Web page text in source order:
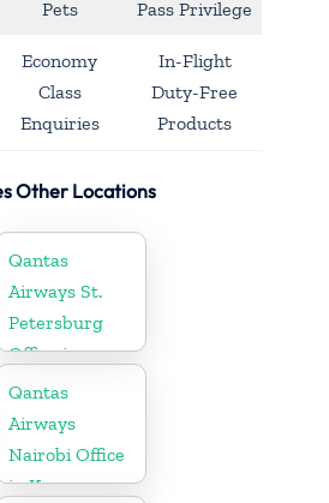
Pets
Pass Privilege
Economy
Class
Enquiries
In-Flight
Duty-Free
Products
Other Locations
Qantas
Airways St.
Petersburg
Office in
Russia
Qantas
Airways
Nairobi Office
in Kenya